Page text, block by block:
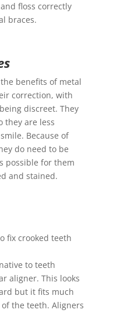
floss correctly
braces.
benefits of metal
correction, with
discreet. They
they are less
Because of
do need to be
possible for them
and stained.
to teeth
aligner. This looks
but it fits much
the teeth. Aligners